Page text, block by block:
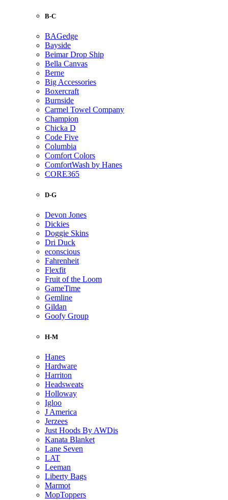
B-C
BAGedge
Bayside
Beimar Drop Ship
Bella Canvas
Berne
Big Accessories
Boxercraft
Burnside
Carmel Towel Company
Champion
Chicka D
Code Five
Columbia
Comfort Colors
ComfortWash by Hanes
CORE365
D-G
Devon Jones
Dickies
Doggie Skins
Dri Duck
econscious
Fahrenheit
Flexfit
Fruit of the Loom
GameTime
Gemline
Gildan
Goofy Group
H-M
Hanes
Hardware
Harriton
Headsweats
Holloway
Igloo
J America
Jerzees
Just Hoods By AWDis
Kanata Blanket
Lane Seven
LAT
Leeman
Liberty Bags
Marmot
MopToppers